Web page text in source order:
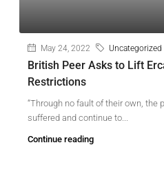
May 24, 2022 Uncategorized
British Peer Asks to Lift
Restrictions
“Through no fault of their own, the
suffered and continue to...
Continue reading